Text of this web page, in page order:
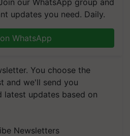
our WhatsApp group and
updates you need. Daily.
WhatsApp
You choose the
and we'll send you
latest updates based on
Newsletters